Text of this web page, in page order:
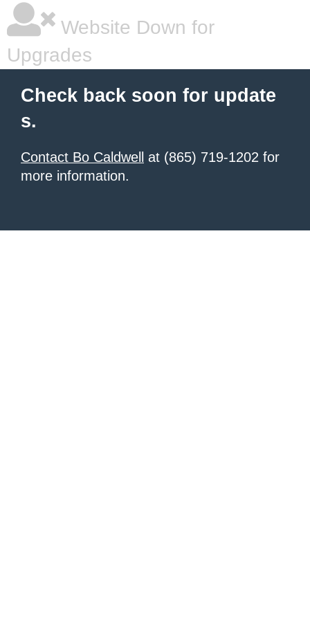
Website Down for
Upgrades
Check back soon for update
s.
Contact Bo Caldwell
at (865) 719-1202 for
more information.